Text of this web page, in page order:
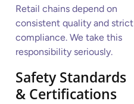
Retail chains depend on
consistent quality and strict
compliance. We take this
responsibility seriously.
Safety Standards
& Certifications